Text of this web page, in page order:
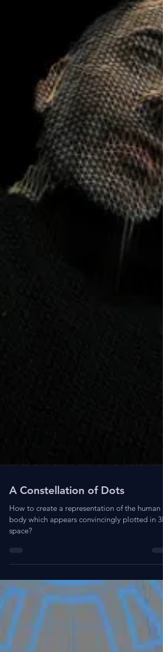
A Constellation of Dots
How to create a representation of the human
body which appears convincingly plotted in 3D